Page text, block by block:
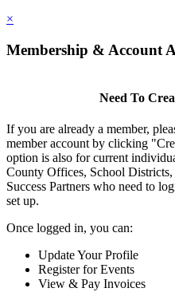
×
Membership & Account
Need To
If you are already a member,
member account by clicking
option is also for current
County Offices, School
Success Partners who need to
set up.
Once logged in, you can:
Update Your Profile
Register for Events
View & Pay Invoices